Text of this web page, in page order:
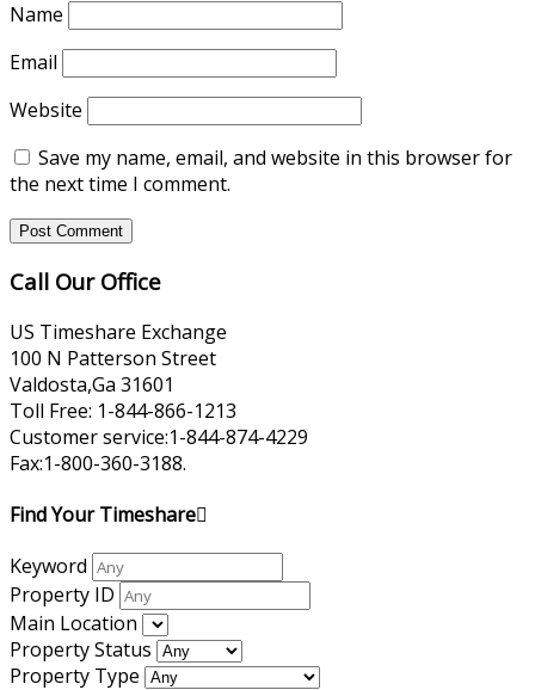
Name
Email
Website
Save my name, email, and website in this browser for
the next time I comment.
Call Our Office
US Timeshare Exchange
100 N Patterson Street
Valdosta,Ga 31601
Toll Free: 1-844-866-1213
Customer service:1-844-874-4229
Fax:1-800-360-3188.
Find Your Timeshare
Keyword
Property ID
Main Location
Property Status
Property Type